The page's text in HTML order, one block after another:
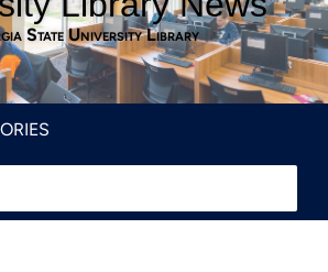
State University Library